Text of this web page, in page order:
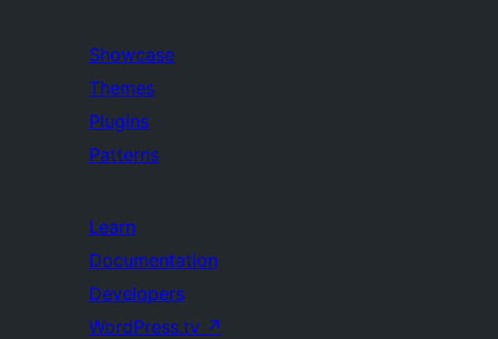
Showcase
Themes
Plugins
Patterns
Learn
Documentation
Developers
WordPress.tv ↗